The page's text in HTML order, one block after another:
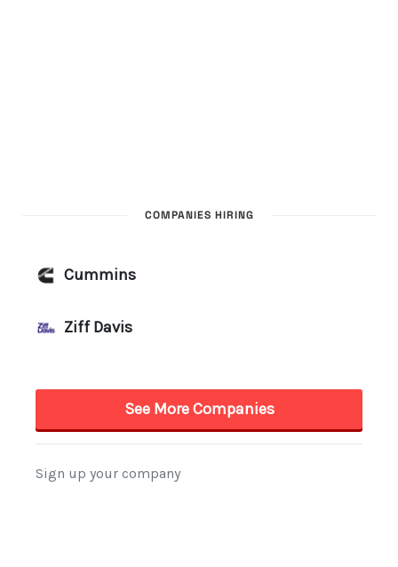
COMPANIES HIRING